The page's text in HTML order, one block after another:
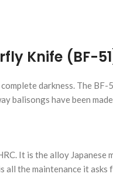
Knife (BF-
darkness. The BF-
balisongs have been
It is the alloy
all the maintenance it asks